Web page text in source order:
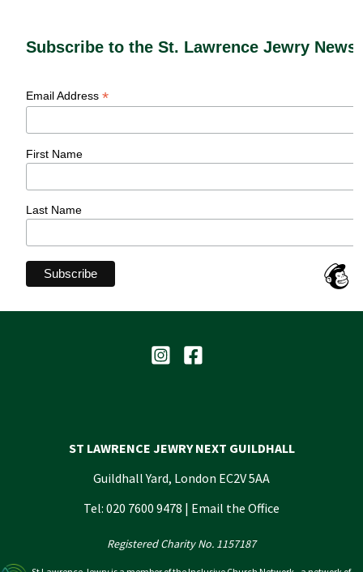
Subscribe to the St. Lawrence Jewry
Email Address *
First Name
Last Name
ST LAWRENCE JEWRY NEXT GUILDHALL
Guildhall Yard, London EC2V 5AA
Tel: 020 7600 9478 | Email the Office
Registered Charity No. 1157187